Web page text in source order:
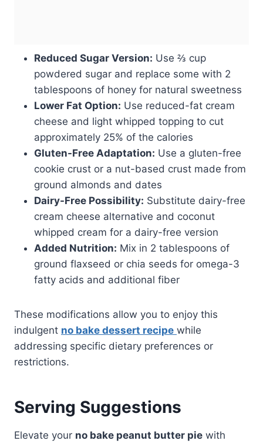
Reduced Sugar Version: Use ⅔ cup
powdered sugar and replace some with 2
tablespoons of honey for natural sweetness
Lower Fat Option: Use reduced-fat cream
cheese and light whipped topping to cut
approximately 25% of the calories
Gluten-Free Adaptation: Use a gluten-free
cookie crust or a nut-based crust made from
ground almonds and dates
Dairy-Free Possibility: Substitute dairy-free
cream cheese alternative and coconut
whipped cream for a dairy-free version
Added Nutrition: Mix in 2 tablespoons of
ground flaxseed or chia seeds for omega-3
fatty acids and additional fiber
These modifications allow you to enjoy this
indulgent no bake dessert recipe while
addressing specific dietary preferences or
restrictions.
Serving Suggestions
Elevate your no bake peanut butter pie with